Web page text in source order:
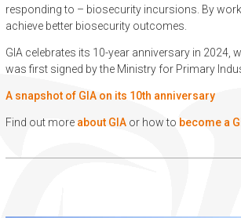
responding to – biosecurity incursions. By
achieve better biosecurity outcomes.
GIA celebrates its 10-year anniversary in 2024,
was first signed by the Ministry for Primary
A snapshot of GIA on its 10th anniversary
Find out more about GIA or how to become a